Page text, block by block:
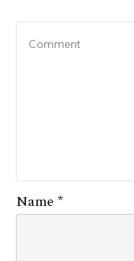
Name *